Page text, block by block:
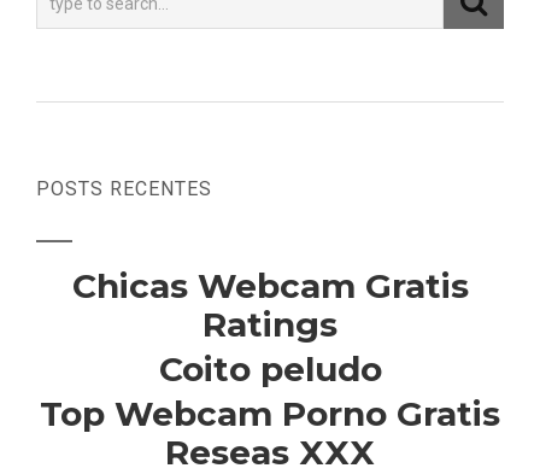
POSTS RECENTES
Chicas Webcam Gratis
Ratings
Coito peludo
Top Webcam Porno Gratis
Reseas XXX